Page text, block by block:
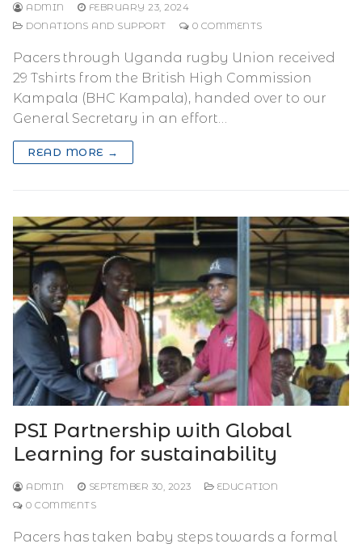
ADMIN
FEBRUARY 23, 2024
DONATIONS AND SUPPORT
0 COMMENTS
Pacers through Uganda rugby Union received
29 Tshirts from the British High Commission
Kampala (BHC Kampala), handed over to our
General Secretary in an effort…
READ MORE →
PSI Partnership with Global
Learning for sustainability
ADMIN SEPTEMBER 30, 2023
EDUCATION
0 COMMENTS
Pacers has taken baby steps towards a formal